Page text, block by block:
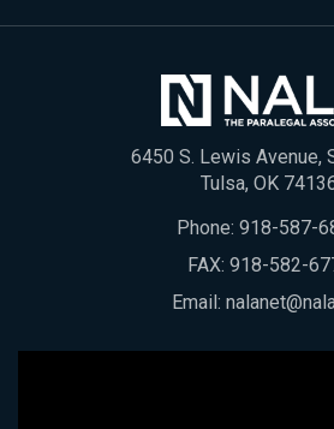
6450 S. Lewis Avenue,
Tulsa, OK
Phone: 918-587-
FAX: 918-582-
Email: